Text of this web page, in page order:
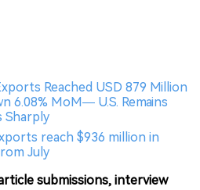
Reached USD 879 Million
6.08% MoM— U.S. Remains
Sharply
reach $936 million in
July
submissions, interview